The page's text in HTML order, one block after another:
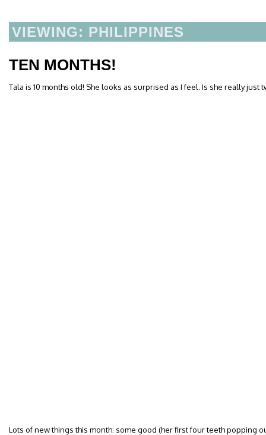
VIEWING: PHILIPPINES
TEN MONTHS!
Tala is 10 months old! She looks as surprised as I feel. Is she really just
Lots of new things this month: some good (her first four teeth popping